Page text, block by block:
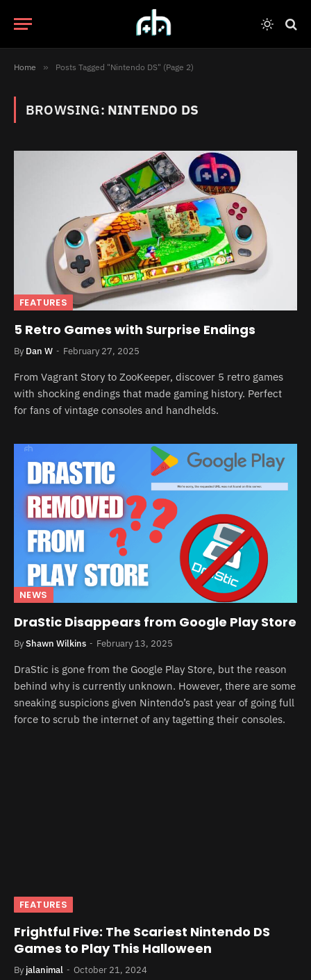
Home » Posts Tagged "Nintendo DS" (Page 2)
BROWSING: NINTENDO DS
FEATURES
5 Retro Games with Surprise Endings
By Dan W February 27, 2025
From Vagrant Story to ZooKeeper, discover 5 retro games
with shocking endings that made gaming history. Perfect
for fans of vintage consoles and handhelds.
NEWS
DraStic Disappears from Google Play Store
ByShawn Wilkins February 13, 2025
DraStic is gone from the Google Play Store, but the reason
behind why is currently unknown. However, there are some
sneaking suspicions given Nintendo’s past year of going full
force to scrub the internet of any tagetting their consoles.
FEATURES
Frightful Five: The Scariest Nintendo DS
Games to Play This Halloween
By jalanimal October 21, 2024